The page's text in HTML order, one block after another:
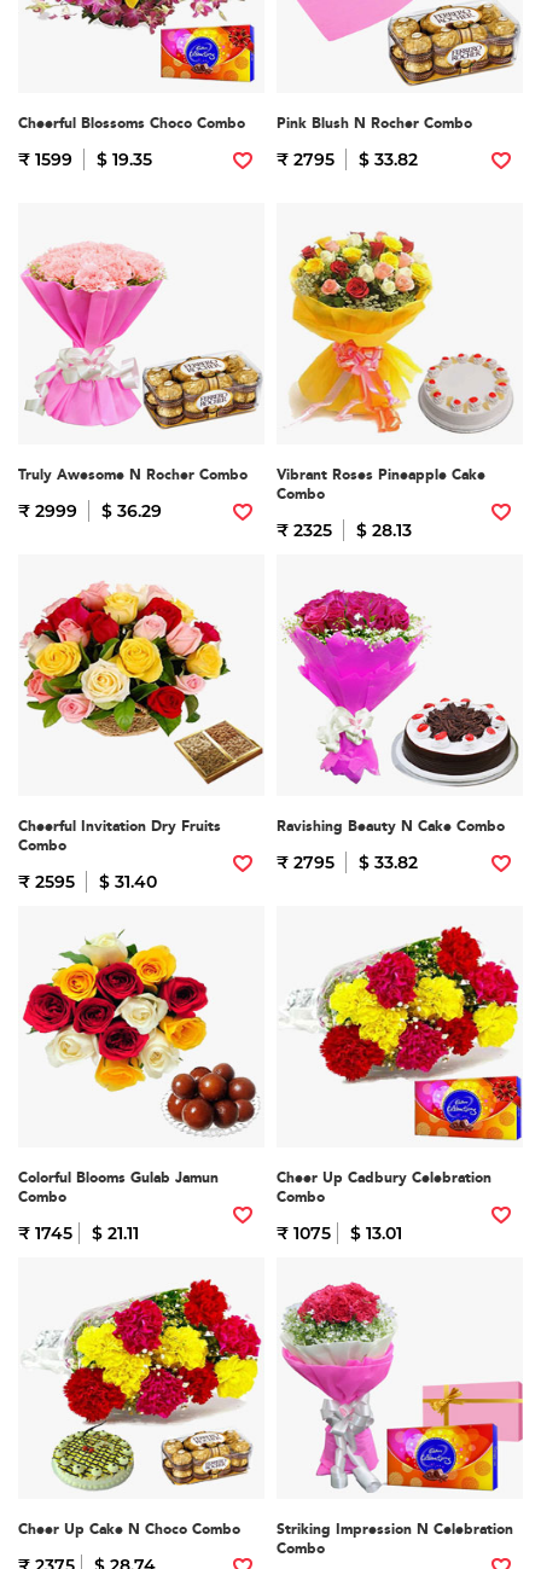
Cheerful Blossoms Choco Combo
₹ 1599 $ 19.35
Pink Blush N Rocher Combo
₹ 2795 $ 33.82
Truly Awesome N Rocher Combo
₹ 2999 $ 36.29
Vibrant Roses Pineapple Cake
Combo
₹ 2325 $ 28.13
Cheerful Invitation Dry Fruits
Combo
₹ 2595 $ 31.40
Ravishing Beauty N Cake Combo
₹ 2795 $ 33.82
Colorful Blooms Gulab Jamun
Combo
₹ 1745 $ 21.11
Cheer Up Cadbury Celebration
Combo
₹ 1075 $ 13.01
Cheer Up Cake N Choco Combo
Striking Impression N Celebration
Combo